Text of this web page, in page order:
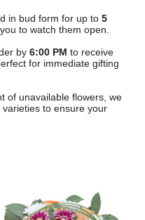
in bud form for up to 5
to watch them open.
by 6:00 PM to receive
for immediate gifting
of unavailable flowers, we
to ensure your